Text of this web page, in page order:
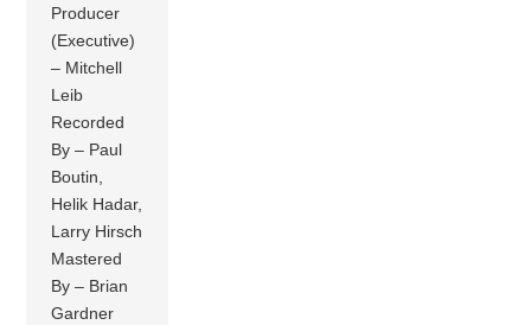
Producer
(Executive)
– Mitchell
Leib
Recorded
By – Paul
Boutin,
Helik Hadar,
Larry Hirsch
Mastered
By – Brian
Gardner